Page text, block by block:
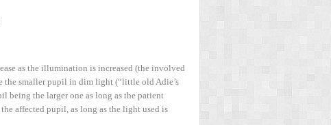
as the illumination is increased (the involved
the smaller pupil in dim light (“little old Adie’s
being the larger one as long as the patient
affected pupil, as long as the light used is